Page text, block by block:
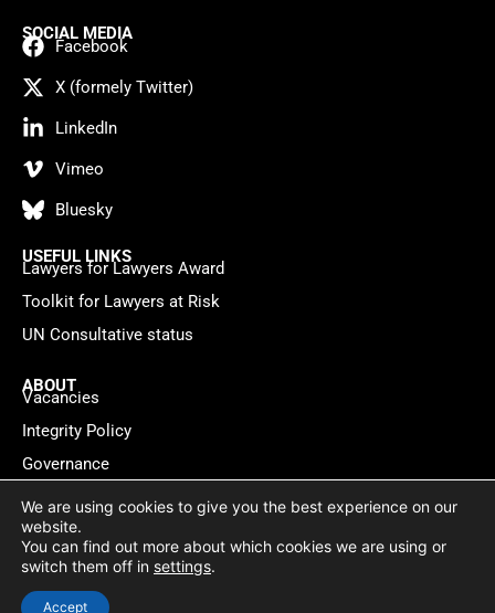
SOCIAL MEDIA
Facebook
X (formely Twitter)
LinkedIn
Vimeo
Bluesky
USEFUL LINKS
Lawyers for Lawyers Award
Toolkit for Lawyers at Risk
UN Consultative status
ABOUT
Vacancies
Integrity Policy
Governance
Contact
© 2026 Lawyers for Lawyers Privacy policy Cookie Statement
Website by WebMate
We are using cookies to give you the best experience on our
website.
You can find out more about which cookies we are using or
switch them off in settings.
Accept